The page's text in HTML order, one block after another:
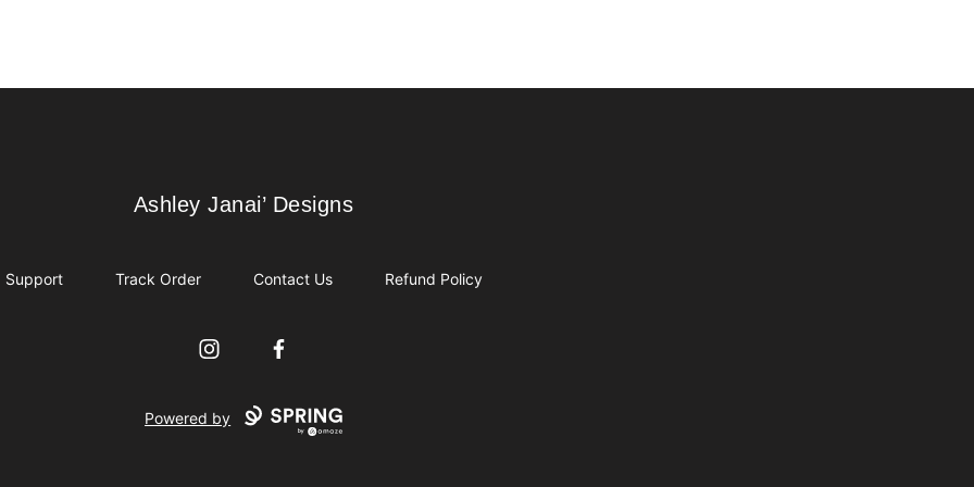
Ashley Janai’ Designs
Ashley Janai’ Designs
Support Track Order Contact Us Refund Policy
InstagramFacebook
Powered by